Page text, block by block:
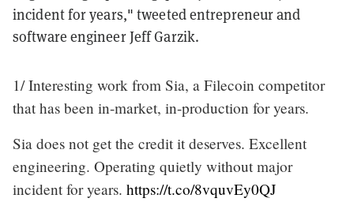
incident for years," tweeted entrepreneur and
software engineer Jeff Garzik.
1/ Interesting work from Sia, a Filecoin competitor
that has been in-market, in-production for years.
Sia does not get the credit it deserves. Excellent
engineering. Operating quietly without major
incident for years. https://t.co/8vquvEy0QJ